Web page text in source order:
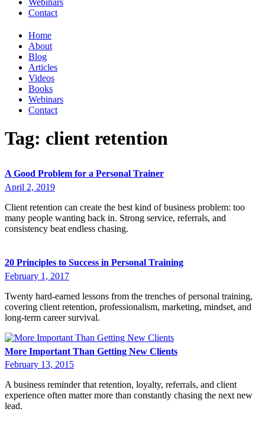
Webinars
Contact
Home
About
Blog
Articles
Videos
Books
Webinars
Contact
Tag: client retention
A Good Problem for a Personal Trainer
April 2, 2019
Client retention can create the best kind of business problem: too
many people wanting back in. Strong service, referrals, and
consistency beat endless chasing.
20 Principles to Success in Personal Training
February 1, 2017
Twenty hard-earned lessons from the trenches of personal training,
covering client retention, professionalism, marketing, mindset, and
long-term career survival.
More Important Than Getting New Clients
February 13, 2015
A business reminder that retention, loyalty, referrals, and client
experience often matter more than constantly chasing the next new
lead.